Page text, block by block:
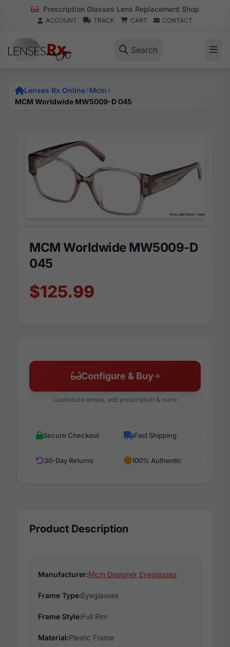
Prescription Glasses Lens Replacement Shop
ACCOUNT TRACK CART CONTACT
Search
Lenses Rx Online Mcm
MCM Worldwide MW5009-D 045
MCM Worldwide MW5009-D
045
$125.99
Configure & Buy
Customize lenses, add prescription & more
Secure Checkout Fast Shipping
30-Day Returns 100% Authentic
Product Description
Manufacturer:Mcm Designer Eyeglasses
Frame Type:Eyeglasses
Frame Style:Full Rim
Material:Plastic Frame